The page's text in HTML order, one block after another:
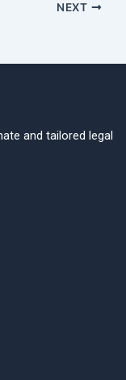
NEXT
and tailored legal